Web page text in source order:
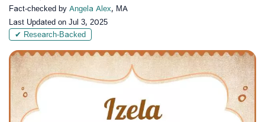
Fact-checked by Angela Alex, MA
Last Updated on Jul 3, 2025
✔ Research-Backed